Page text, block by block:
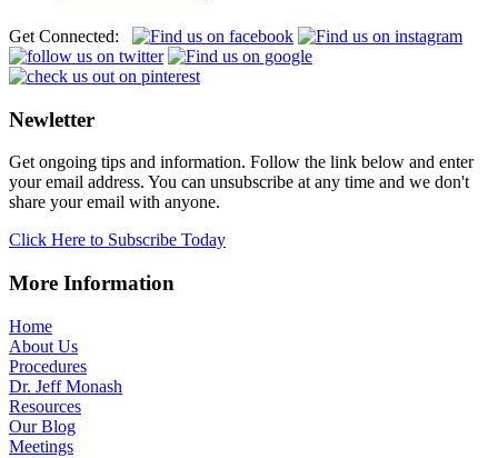
Get Connected:
Newletter
Get ongoing tips and information. Follow the link below and enter
your email address. You can unsubscribe at any time and we don't
share your email with anyone.
Click Here to Subscribe Today
More Information
Home
About Us
Procedures
Dr. Jeff Monash
Resources
Our Blog
Meetings